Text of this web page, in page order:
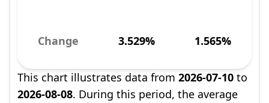
Change 3.529% 1.565%
This chart illustrates data from 2026-07-10 to
2026-08-08. During this period, the average